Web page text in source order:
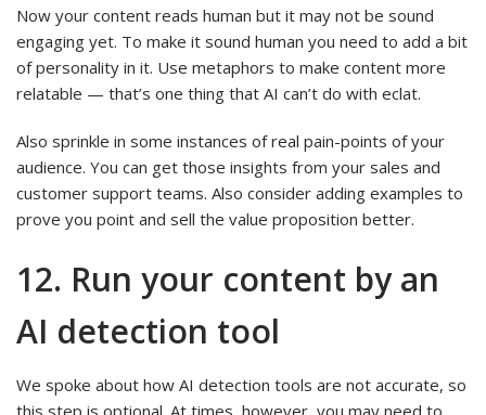
Now your content reads human but it may not be sound
engaging yet. To make it sound human you need to add a bit
of personality in it. Use metaphors to make content more
relatable — that’s one thing that AI can’t do with eclat.
Also sprinkle in some instances of real pain-points of your
audience. You can get those insights from your sales and
customer support teams. Also consider adding examples to
prove you point and sell the value proposition better.
12. Run your content by an
AI detection tool
We spoke about how AI detection tools are not accurate, so